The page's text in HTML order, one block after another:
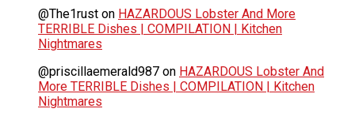
@The1rust on HAZARDOUS Lobster And More
TERRIBLE Dishes | COMPILATION | Kitchen
Nightmares
@priscillaemerald987 on HAZARDOUS Lobster And
More TERRIBLE Dishes | COMPILATION | Kitchen
Nightmares